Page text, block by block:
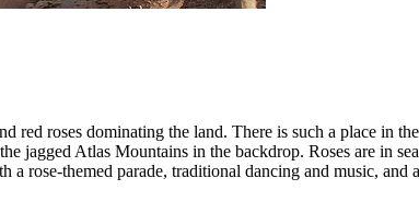
roses dominating the land. There is such a place in
jagged Atlas Mountains in the backdrop. Roses are in
rose-themed parade, traditional dancing and music,